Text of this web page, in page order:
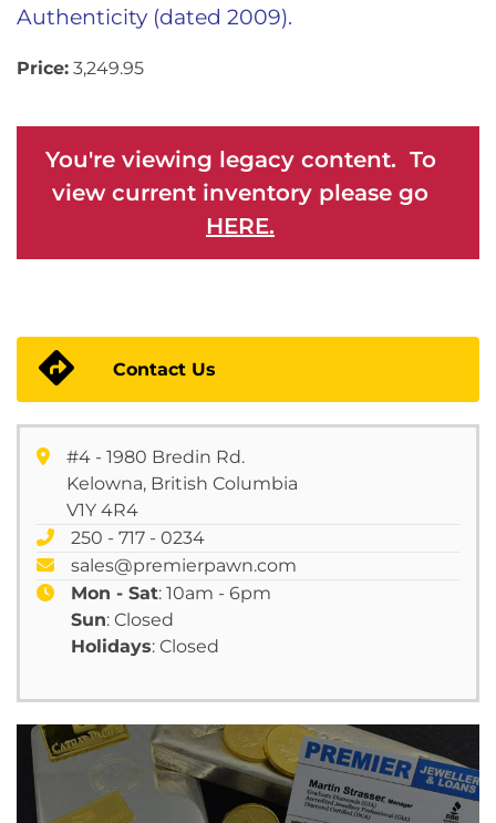
Authenticity (dated 2009).
Price: 3,249.95
You're viewing legacy content. To
view current inventory please go
HERE.
Contact Us
#4 - 1980 Bredin Rd.
Kelowna, British Columbia
V1Y 4R4
250 - 717 - 0234
sales@premierpawn.com
Mon - Sat: 10am - 6pm
Sun: Closed
Holidays: Closed